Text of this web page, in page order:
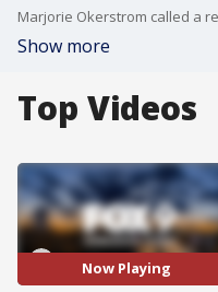
Show more
Top Videos
Now Playing